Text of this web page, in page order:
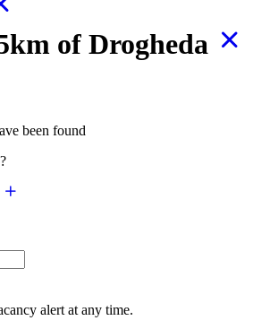
of Drogheda
been found
alert at any time.